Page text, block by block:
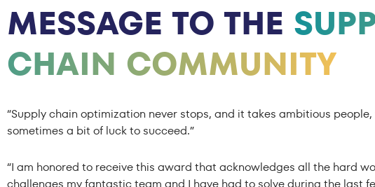
MESSAGE TO THE
CHAIN COMMUNITY
“Supply chain optimization never stops, and it takes ambitious people,
sometimes a bit of luck to succeed.”
“I am honored to receive this award that acknowledges all the hard
challenges my fantastic team and I have had to solve during the last